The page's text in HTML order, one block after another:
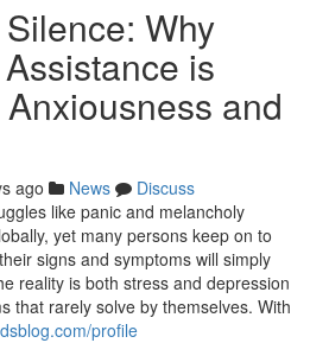
Why
is
and
ago News
Discuss
like panic and melancholy
yet many persons keep on to
signs and symptoms will simply
reality is both stress and depression
that rarely solve by themselves. With
profile